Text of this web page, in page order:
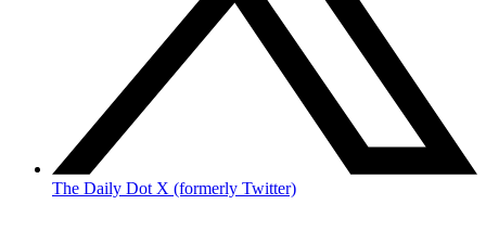
The Daily Dot X (formerly Twitter)